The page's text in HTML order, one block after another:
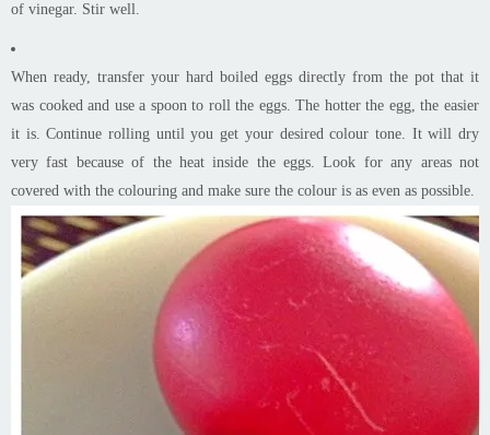
of vinegar. Stir well.
When ready, transfer your hard boiled eggs directly from the pot that it
was cooked and use a spoon to roll the eggs. The hotter the egg, the easier
it is. Continue rolling until you get your desired colour tone. It will dry
very fast because of the heat inside the eggs. Look for any areas not
covered with the colouring and make sure the colour is as even as possible.